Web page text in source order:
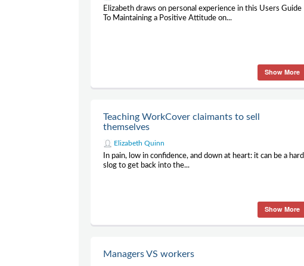
Elizabeth draws on personal experience in this Users Guide
To Maintaining a Positive Attitude on...
Show More
Teaching WorkCover claimants to sell
themselves
Elizabeth Quinn
In pain, low in confidence, and down at heart: it can be a hard
slog to get back into the...
Show More
Managers VS workers